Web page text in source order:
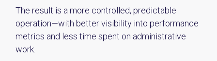
The result is a more controlled, predictable
operation—with better visibility into performance
metrics and less time spent on administrative
work.